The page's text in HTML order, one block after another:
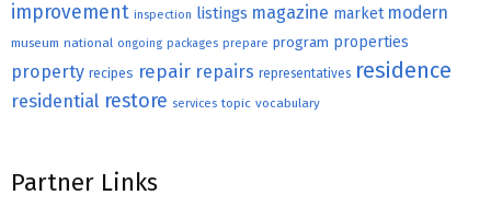
improvement inspection listings magazine market modern
museum national ongoing packages prepare program properties
property recipes repair repairs representatives residence
residential restore services topic vocabulary
Partner Links